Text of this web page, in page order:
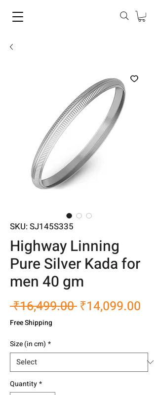
SKU: SJ145S335
Highway Linning
Pure Silver Kada for
men 40 gm
₹16,499.00 Regular
₹14,099.00
Free Shipping
Size (in cm) *
Quantity*